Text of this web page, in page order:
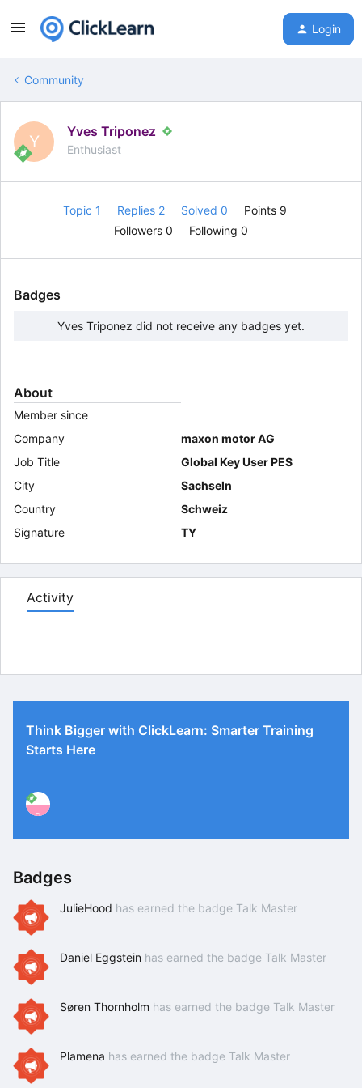
Login
Community
Y
Yves Triponez
Enthusiast
Topic 1 Replies 2 Solved 0
Points 9
Followers 0 Following 0
Badges
Yves Triponez did not receive any badges yet.
About
Member since
Company
maxon motor AG
Job Title
Global Key User PES
City
Sachseln
Country
Schweiz
Signature
TY
Activity
Think Bigger with ClickLearn: Smarter Training
Starts Here
P
Badges
JulieHood has earned the badge Talk Master
Daniel Eggstein has earned the badge Talk Master
Søren Thornholm has earned the badge Talk Master
Plamena has earned the badge Talk Master